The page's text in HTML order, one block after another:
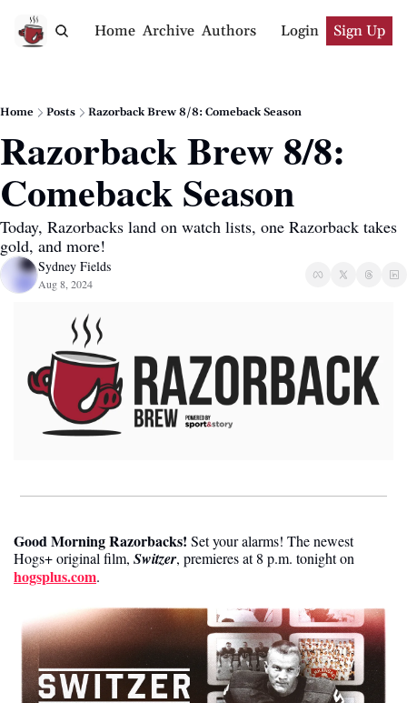
Home Archive Authors Login Sign Up
Home Posts Razorback Brew 8/8: Comeback Season
Razorback Brew 8/8:
Comeback Season
Today, Razorbacks land on watch lists, one Razorback takes
gold, and more!
Sydney Fields
Aug 8, 2024
Good Morning Razorbacks! Set your alarms! The newest
Hogs+ original film, Switzer
hogsplus.com.